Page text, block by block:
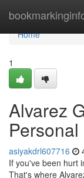
Home
Home
1
Alvarez
asiyakdrl607716
If you've been hurt
That's where